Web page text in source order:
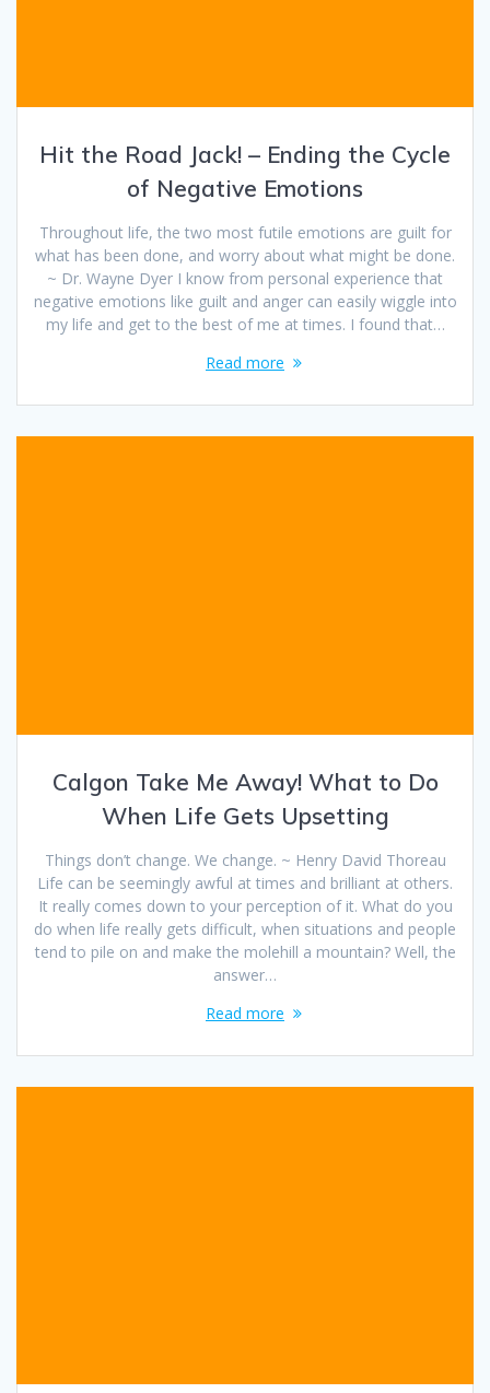
Hit the Road Jack! – Ending the Cycle
of Negative Emotions
Throughout life, the two most futile emotions are guilt for
what has been done, and worry about what might be done.
~ Dr. Wayne Dyer I know from personal experience that
negative emotions like guilt and anger can easily wiggle into
my life and get to the best of me at times. I found that…
Read more
Calgon Take Me Away! What to Do
When Life Gets Upsetting
Things don’t change. We change. ~ Henry David Thoreau
Life can be seemingly awful at times and brilliant at others.
It really comes down to your perception of it. What do you
do when life really gets difficult, when situations and people
tend to pile on and make the molehill a mountain? Well, the
answer…
Read more